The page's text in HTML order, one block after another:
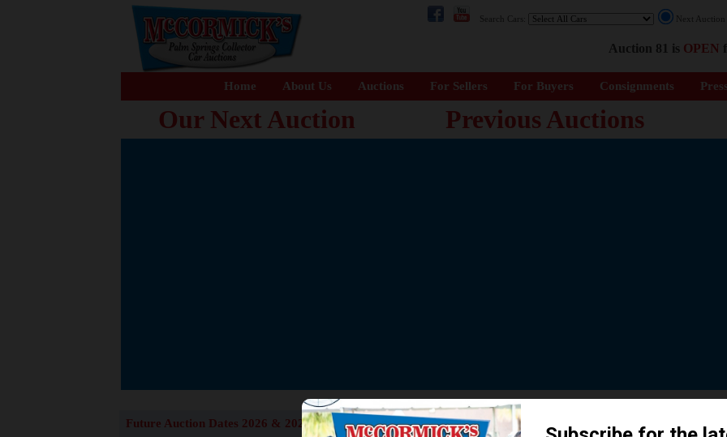
Search Cars: Next
Auction 81 is OPEN
Home About Us Auctions For Sellers For Buyers Consignments
Our Next Auction Previous Auctions
The Story behind our Classic Car
Future Auction Dates 2026 & 2027 How We Got Started!